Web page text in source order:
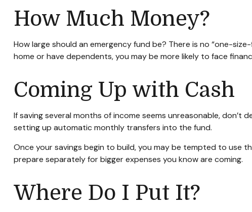
How Much Money?
How large should an emergency fund be? There is no “one-
home or have dependents, you may be more likely to face
Coming Up with Cash
If saving several months of income seems unreasonable, don’t
setting up automatic monthly transfers into the fund.
Once your savings begin to build, you may be tempted to use
prepare separately for bigger expenses you know are coming.
Where Do I Put It?